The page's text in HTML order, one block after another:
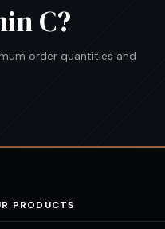
C?
order quantities and
PRODUCTS